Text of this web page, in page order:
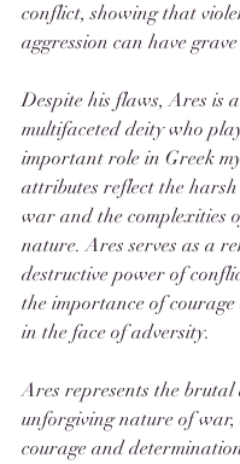
conflict, showing that
aggression can have grave
Despite his flaws, Ares is
multifaceted deity who
important role in Greek
attributes reflect the
war and the complexities
nature. Ares serves as a
destructive power of
the importance of
in the face of adversity.
Ares represents the
unforgiving nature of war,
courage and